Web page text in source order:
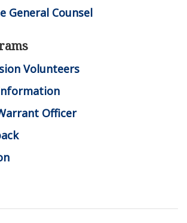
General Counsel
Volunteers
Officer